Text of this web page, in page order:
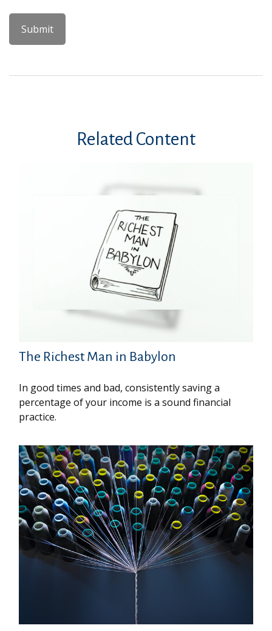
Related Content
The Richest Man in Babylon
In good times and bad, consistently saving a
percentage of your income is a sound financial
practice.